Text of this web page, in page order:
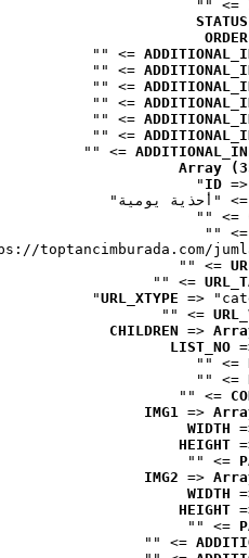
=> ""
STATUS
ORDER
=> ""
=> ""
=> ""
=> ""
=> ""
=> ""
=> ""
Array
ID
=> "أحذية يومية"
=> ""
=> ""
toptancimburada.com/
=> ""
=> ""
URL_XTYPE =>
=> ""
CHILDREN =>
LIST_NO
=> ""
=> ""
=> ""
IMG1 =>
WIDTH
HEIGHT
=> ""
IMG2 =>
WIDTH
HEIGHT
=> ""
=> ""